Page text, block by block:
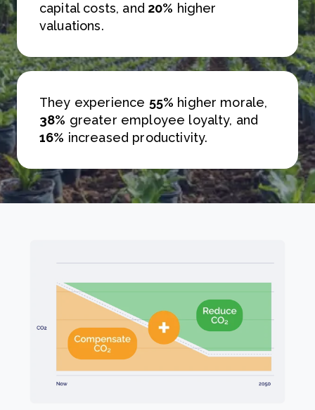
capital costs, and 20% higher
valuations.
They experience 55% higher morale,
38% greater employee loyalty, and
16% increased productivity.